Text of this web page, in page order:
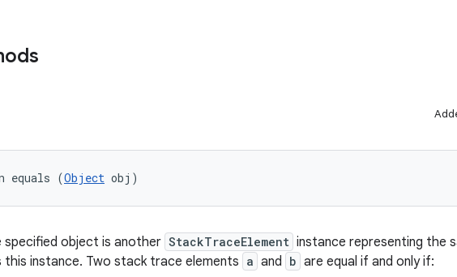
equals (Object obj)
specified object is another StackTraceElement instance representing the
instance. Two stack trace elements a and b are equal if and only if: